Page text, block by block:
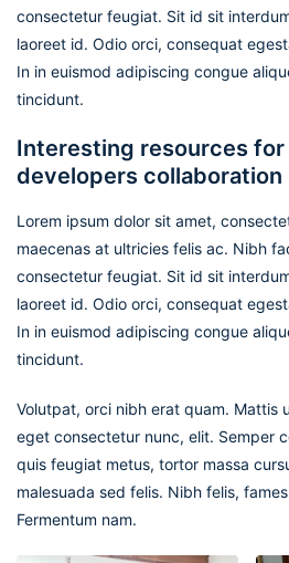
consectetur feugiat. Sit id sit
laoreet id. Odio orci, consequat
In in euismod adipiscing congue
tincidunt.
Interesting resources
developers collaboration
Lorem ipsum dolor sit amet,
maecenas at ultricies felis ac. Nibh
consectetur feugiat. Sit id sit
laoreet id. Odio orci, consequat
In in euismod adipiscing congue
tincidunt.
Volutpat, orci nibh erat quam. Mattis
eget consectetur nunc, elit. Semper
quis feugiat metus, tortor massa
malesuada sed felis. Nibh felis,
Fermentum nam.